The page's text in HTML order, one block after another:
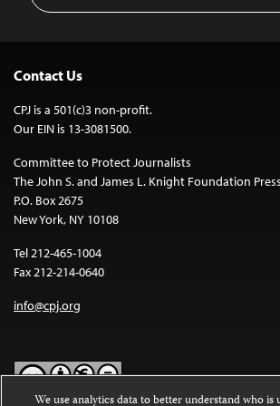
Contact Us
CPJ is a 501(c)3 non-profit.
Our EIN is 13-3081500.
Committee to Protect Journalists
The John S. and James L. Knight Foundation
P.O. Box 2675
New York, NY 10108
Tel 212-465-1004
Fax 212-214-0640
info@cpj.org
We use analytics data to better understand who is